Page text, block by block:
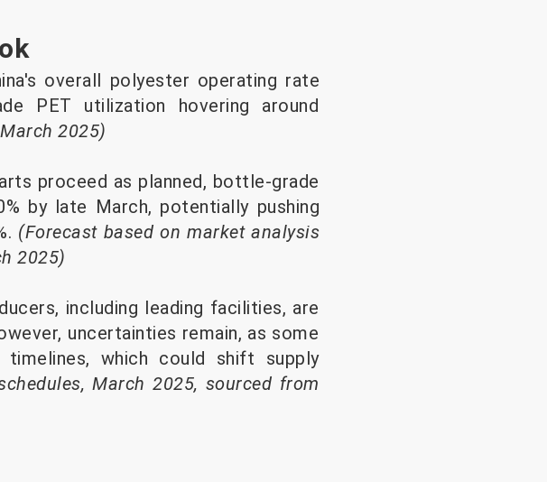
overall polyester operating rate
PET utilization hovering around
2025)
proceed as planned, bottle-grade
by late March, potentially pushing
(Forecast based on market analysis
2025)
including leading facilities, are
uncertainties remain, as some
timelines, which could shift supply
March 2025, sourced from